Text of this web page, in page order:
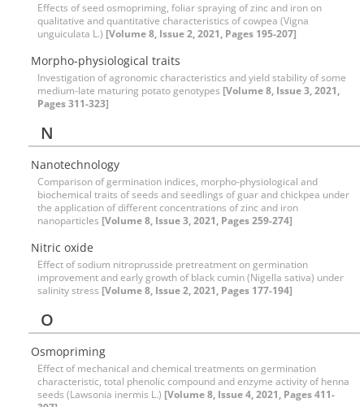
Effects of seed osmopriming, foliar spraying of zinc and iron on
qualitative and quantitative characteristics of cowpea (Vigna
unguiculata L.) [Volume 8, Issue 2, 2021, Pages 195-207]
Morpho-physiological traits
Investigation of agronomic characteristics and yield stability of some
medium-late maturing potato genotypes [Volume 8, Issue 3, 2021,
Pages 311-323]
N
Nanotechnology
Comparison of germination indices, morpho-physiological and
biochemical traits of seeds and seedlings of guar and chickpea under
the application of different concentrations of zinc and iron
nanoparticles [Volume 8, Issue 3, 2021, Pages 259-274]
Nitric oxide
Effect of sodium nitroprusside pretreatment on germination
improvement and early growth of black cumin (Nigella sativa) under
salinity stress [Volume 8, Issue 2, 2021, Pages 177-194]
O
Osmopriming
Effect of mechanical and chemical treatments on germination
characteristic, total phenolic compound and enzyme activity of henna
seeds (Lawsonia inermis L.) [Volume 8, Issue 4, 2021, Pages 411-